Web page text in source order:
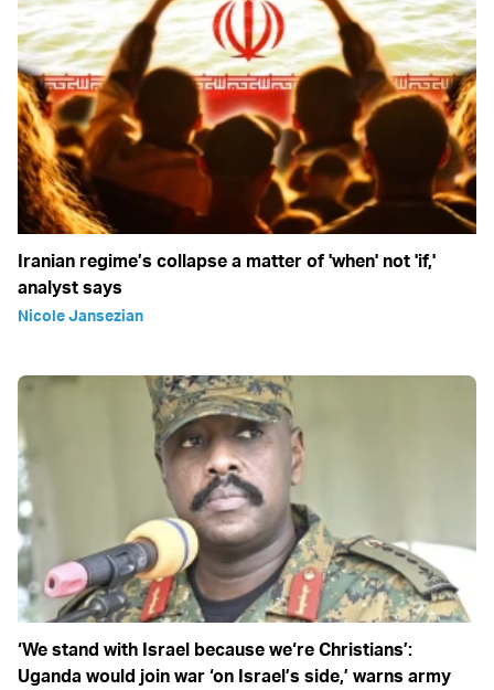
Iranian regime’s collapse a matter of 'when' not 'if,'
analyst says
Nicole Jansezian
‘We stand with Israel because we‘re Christians’:
Uganda would join war ‘on Israel’s side,’ warns army